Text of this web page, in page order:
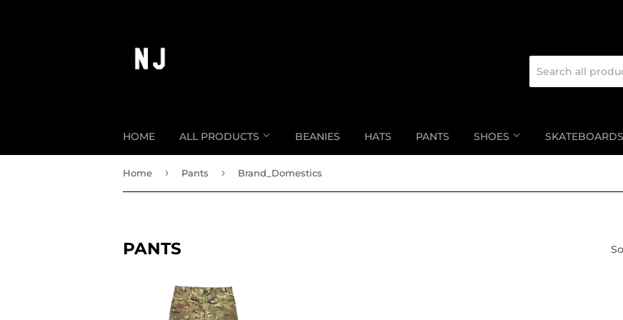
HOME ALL PRODUCTS BEANIES HATS PANTS SHOES SKATEBOARDS
Home › Pants › Brand_Domestics
PANTS